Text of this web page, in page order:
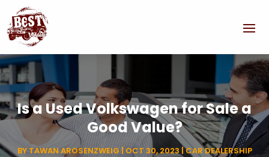
Is a Used Volkswagen for Sale a
Good Value?
BY TAWAN AROSENZWEIG|OCT 30, 2023 |CAR DEALERSHIP